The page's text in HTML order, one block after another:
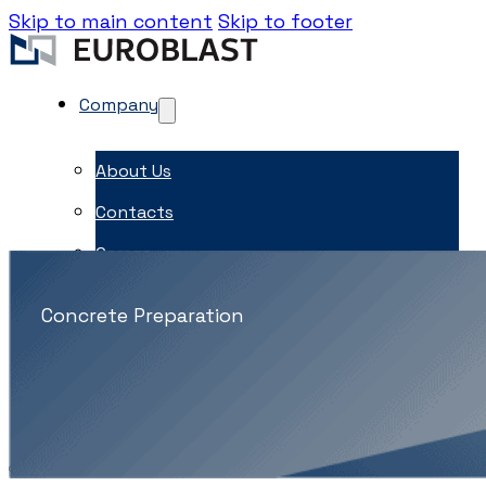
Skip to main content Skip to footer
Company
About Us
Contacts
Career
Projects & Services
Concrete Preparation